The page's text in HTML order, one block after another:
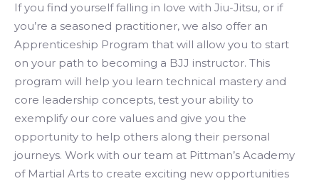
If you find yourself falling in love with Jiu-Jitsu, or if
you’re a seasoned practitioner, we also offer an
Apprenticeship Program that will allow you to start
on your path to becoming a BJJ instructor. This
program will help you learn technical mastery and
core leadership concepts, test your ability to
exemplify our core values and give you the
opportunity to help others along their personal
journeys. Work with our team at Pittman’s Academy
of Martial Arts to create exciting new opportunities